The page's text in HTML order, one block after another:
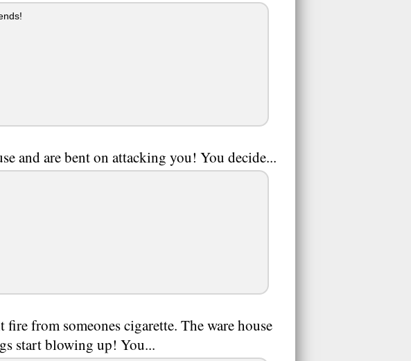
and are bent on attacking you! You decide...
from someones cigarette. The ware house
start blowing up! You...